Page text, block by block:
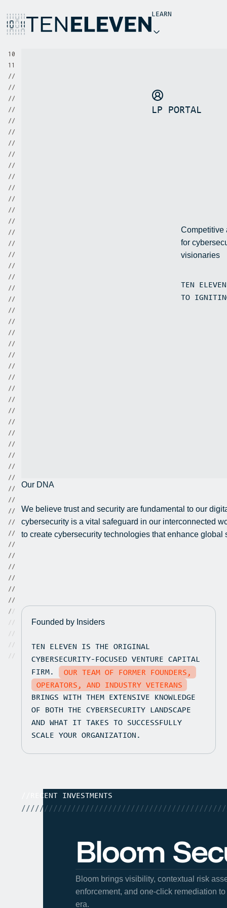
LEARN
LP PORTAL
1 0
1 1
//
//
//
//
//
//
//
//
//
//
//
//
//
//
//
//
//
//
//
//
//
//
//
//
//
//
//
//
//
//
//
//
//
//
//
//
//
//
//
//
//
//
//
//
//
//
//
//
//
//
//
//
//
Competitive
for
visionaries
TEN
TO
Our DNA
We believe trust and security are fundamental to our
cybersecurity is a vital safeguard in our interconnected
to create cybersecurity technologies that enhance global
Founded by Insiders
TEN ELEVEN IS THE ORIGINAL
CYBERSECURITY-FOCUSED VENTURE CAPITAL
FIRM.
OUR TEAM OF FORMER FOUNDERS,
OPERATORS, AND INDUSTRY VETERANS
BRINGS WITH THEM EXTENSIVE KNOWLEDGE
OF BOTH THE CYBERSECURITY LANDSCAPE
AND WHAT IT TAKES TO SUCCESSFULLY
SCALE YOUR ORGANIZATION.
RECENT INVESTMENTS
Bloom
Bloom brings visibility, contextual risk
enforcement, and one-click remediation
era.